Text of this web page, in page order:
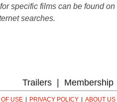
specific films can be found on
searches.
Trailers Membership
USE PRIVACY POLICY ABOUT US